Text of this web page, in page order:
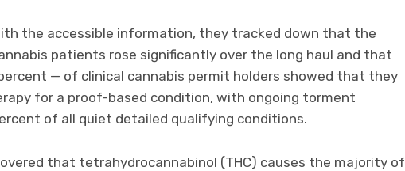
the accessible information, they tracked down that the
patients rose significantly over the long haul and that
— of clinical cannabis permit holders showed that they
for a proof-based condition, with ongoing torment
of all quiet detailed qualifying conditions.
that tetrahydrocannabinol (THC) causes the majority of